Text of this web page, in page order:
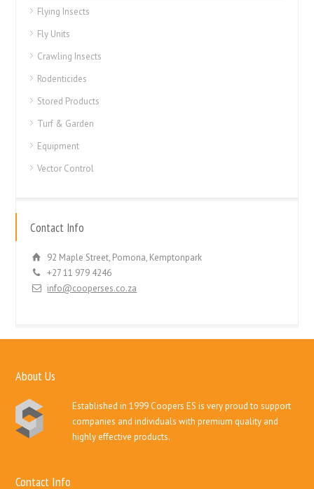
Flying Insects
Fly Units
Crawling Insects
Rodenticides
Stored Products
Turf & Garden
Equipment
Vector Control
Contact Info
92 Maple Street, Pomona, Kemptonpark
+27 11 979 4246
info@cooperses.co.za
About Us
Established in 1999 Coopers ES is very proud to support
companies and individuals with premium quality and
highly effective products.
Contact Info